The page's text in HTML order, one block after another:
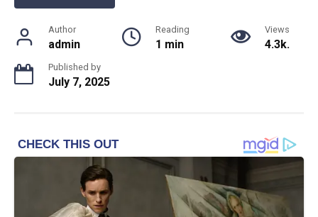
Author
admin
Reading
1 min
Views
4.3k.
Published by
July 7, 2025